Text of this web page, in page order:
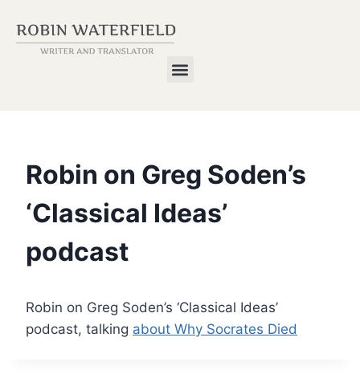
Robin on Greg Soden’s
‘Classical Ideas’
podcast
Robin on Greg Soden’s ‘Classical Ideas’
podcast, talking about Why Socrates Died